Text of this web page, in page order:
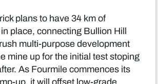
plans to have 34 km of
place, connecting Bullion Hill
multi-purpose development
mine up for the initial test stoping
As Fourmile commences its